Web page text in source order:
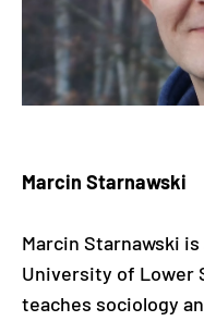
Marcin Starnawski
Marcin Starnawski
University of Lower
teaches sociology